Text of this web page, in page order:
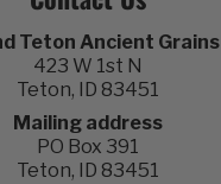
Teton Ancient Grains
423 W 1st N
Teton, ID 83451
Mailing address
PO Box 391
Teton, ID 83451